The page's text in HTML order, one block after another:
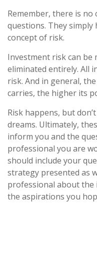
Remember, there is
questions. They
concept of risk.
Investment risk can be
eliminated entirely. All
risk. And in general,
carries, the higher its
Risk happens, but
dreams. Ultimately,
inform you and the
professional you are
should include your
strategy presented as
professional about the
the aspirations you